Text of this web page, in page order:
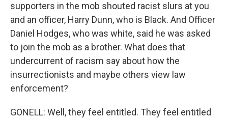
supporters in the mob shouted racist slurs at you
and an officer, Harry Dunn, who is Black. And Officer
Daniel Hodges, who was white, said he was asked
to join the mob as a brother. What does that
undercurrent of racism say about how the
insurrectionists and maybe others view law
enforcement?
GONELL: Well, they feel entitled. They feel entitled